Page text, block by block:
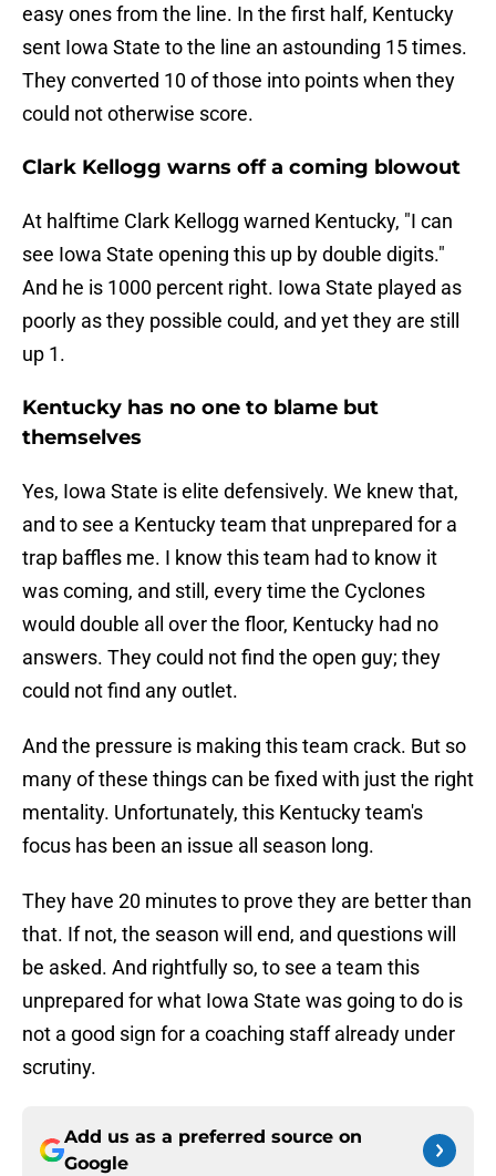
easy ones from the line. In the first half, Kentucky
sent Iowa State to the line an astounding 15 times.
They converted 10 of those into points when they
could not otherwise score.
Clark Kellogg warns off a coming blowout
At halftime Clark Kellogg warned Kentucky, "I can
see Iowa State opening this up by double digits."
And he is 1000 percent right. Iowa State played as
poorly as they possible could, and yet they are still
up 1.
Kentucky has no one to blame but
themselves
Yes, Iowa State is elite defensively. We knew that,
and to see a Kentucky team that unprepared for a
trap baffles me. I know this team had to know it
was coming, and still, every time the Cyclones
would double all over the floor, Kentucky had no
answers. They could not find the open guy; they
could not find any outlet.
And the pressure is making this team crack. But so
many of these things can be fixed with just the right
mentality. Unfortunately, this Kentucky team's
focus has been an issue all season long.
They have 20 minutes to prove they are better than
that. If not, the season will end, and questions will
be asked. And rightfully so, to see a team this
unprepared for what Iowa State was going to do is
not a good sign for a coaching staff already under
scrutiny.
Add us as a preferred source on
Google